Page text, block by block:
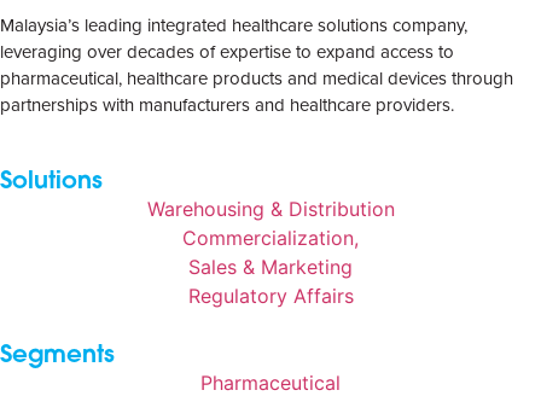
Malaysia’s leading integrated healthcare solutions company,
leveraging over decades of expertise to expand access to
pharmaceutical, healthcare products and medical devices through
partnerships with manufacturers and healthcare providers.
Solutions
Warehousing & Distribution
Commercialization,
Sales & Marketing
Regulatory Affairs
Segments
Pharmaceutical